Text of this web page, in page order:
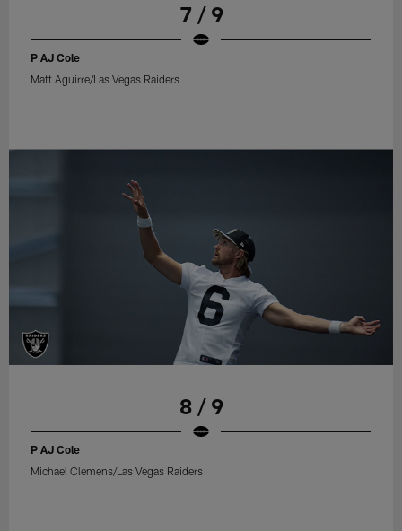
7 / 9
P AJ Cole
Matt Aguirre/Las Vegas Raiders
8 / 9
P AJ Cole
Michael Clemens/Las Vegas Raiders